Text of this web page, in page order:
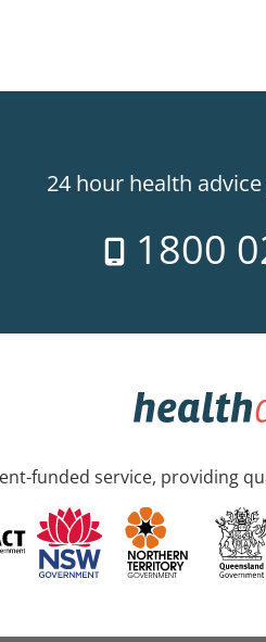
24 hour health
1800
funded service, providing